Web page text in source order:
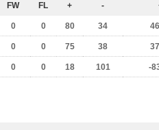
FW FL + -
0 0 80 34
0 0 75 38
0 0 18 101 -